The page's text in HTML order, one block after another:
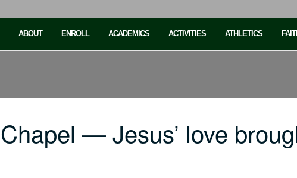
ABOUT ENROLL ACADEMICS ACTIVITIES ATHLETICS
— Jesus’ love